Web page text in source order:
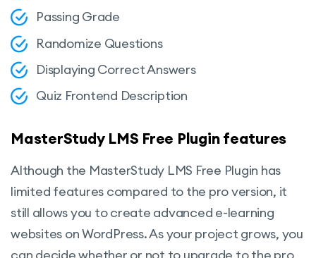
Passing Grade
Randomize Questions
Displaying Correct Answers
Quiz Frontend Description
MasterStudy LMS Free Plugin features
Although the MasterStudy LMS Free Plugin has
limited features compared to the pro version, it
still allows you to create advanced e-learning
websites on WordPress. As your project grows, you
can decide whether or not to upgrade to the pro